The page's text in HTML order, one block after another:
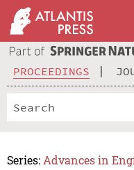
PROCEEDINGS
Series: Advances in